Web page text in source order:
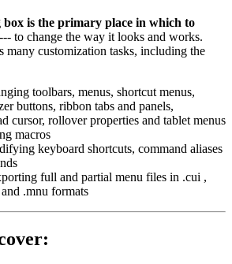
box is the primary place in which to
--- to change the way it looks and works.
many customization tasks, including the
toolbars, menus, shortcut menus,
buttons, ribbon tabs and panels,
cursor, rollover properties and tablet menus
macros
keyboard shortcuts, command aliases
full and partial menu files in .cui ,
.mnu formats